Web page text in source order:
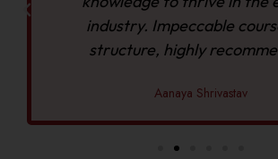
industry. Impeccable
structure, highly
Aanaya Shrivastav